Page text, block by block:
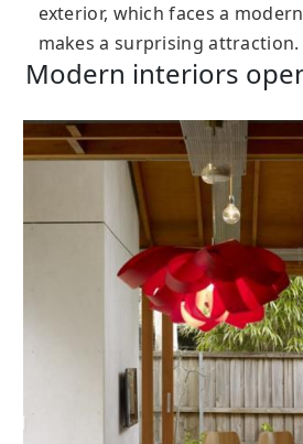
exterior, which faces a
makes a surprising attraction.
Modern interiors